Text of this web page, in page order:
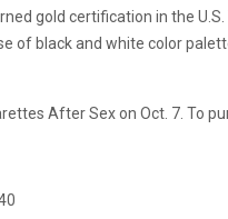
gold certification in the
of black and white color
After Sex on Oct. 7. To